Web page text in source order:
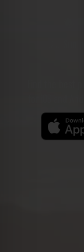
Find the
for iOS and